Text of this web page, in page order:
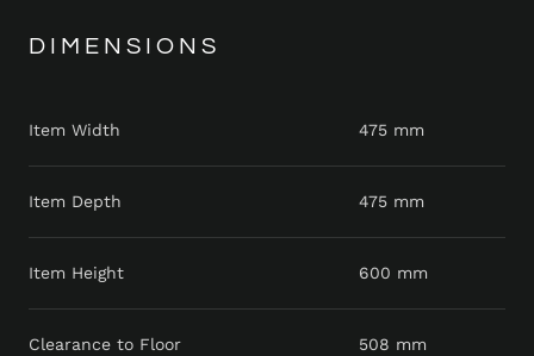
DIMENSIONS
Item Width 475 mm
Item Depth 475 mm
Item Height 600 mm
Clearance to Floor 508 mm